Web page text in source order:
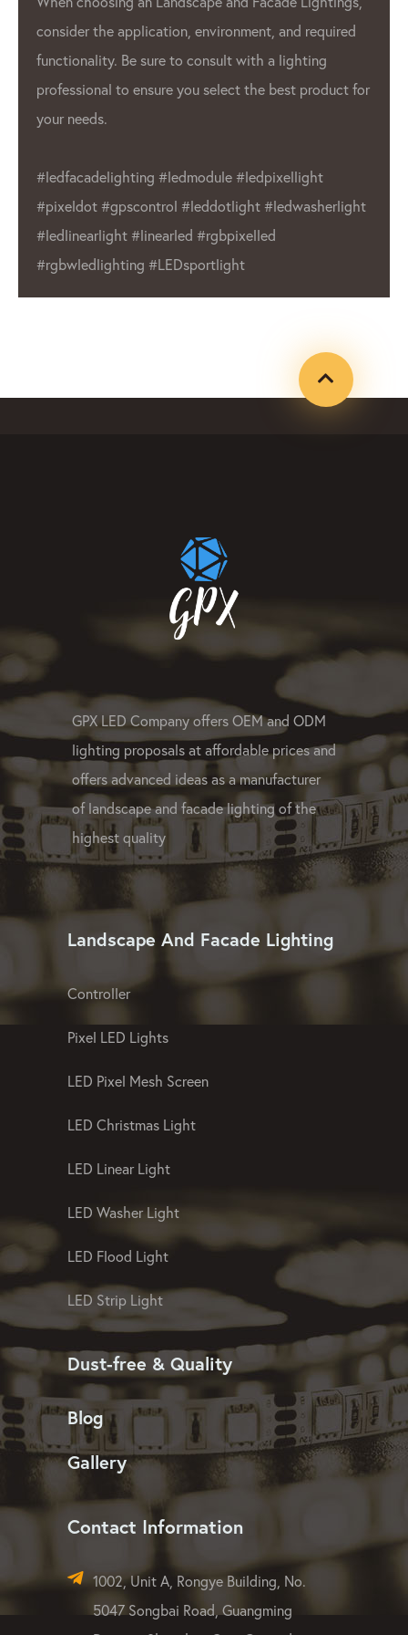
for
also used in the automotive industry
interior and exterior lighting.
Overall, GPX LED Lighting Factory is a
wide range of products make us a
choice for businesses and individuals
Whether you’re in need of outdoor
or indoor lighting, LED Lighting
product that will meet your needs.
#ledpixellight #pixeldot #gpxcontrol
#leddotlight #ledwasherlight
GPX LED Company offers OEM and ODM
lighting proposals at affordable prices and
of landscape and facade lighting of the
highest quality
Landscape And Facade Lighting
Pixel LED Lights
LED Pixel Mesh Screen
LED Christmas Light
LED Linear Light
LED Washer Light
LED Flood Light
LED Strip Light
Dust-free & Quality
Gallery